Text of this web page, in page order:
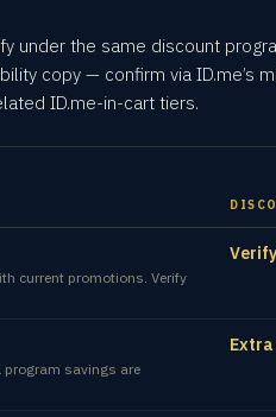
under the same discount
copy — confirm via ID.me’s
ID.me-in-cart tiers.
current promotions. Verify
program savings are